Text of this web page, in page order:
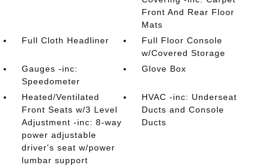
Front And Rear Floor
Mats
Full Cloth Headliner
Full Floor Console
w/Covered Storage
Gauges -inc:
Speedometer
Glove Box
Heated/Ventilated
Front Seats w/3 Level
Adjustment -inc: 8-way
power adjustable
driver's seat w/power
lumbar support
HVAC -inc: Underseat
Ducts and Console
Ducts